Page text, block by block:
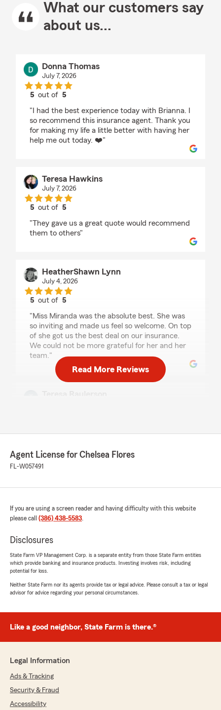
What our customers say
about us...
Donna Thomas
July 7, 2026
5 out of5
"I had the best experience today with Brianna. I
so recommend this insurance agent. Thank you
for making my life a little better with having her
help me out today. ❤️"
Teresa Hawkins
July 7, 2026
5 out of5
"They gave us a great quote would recommend
them to others"
HeatherShawn Lynn
July 4, 2026
5 out of5
"Miss Miranda was the absolute best. She was
so inviting and made us feel so welcome. On top
of she got us the best deal on our insurance.
We could not be more grateful for her and her
team."
at Chelsea Flores office!"
June 18, 2026
"Brianna was amazing"
June 16, 2026
"Miranda is a real pro and couldn’t have been
Looking forward to having my insurance with
Tyler Holton
June 8, 2026
Read More Reviews
Agent License for Chelsea Flores
FL-W057491
If you are using a screen reader and having difficulty with this website
please call (386) 438-5583.
Disclosures
State Farm VP Management Corp. is a separate entity from those State Farm entities
which provide banking and insurance products. Investing involves risk, including
potential for loss.
Neither State Farm nor its agents provide tax or legal advice. Please consult a tax or legal
advisor for advice regarding your personal circumstances.
Like a good neighbor, State Farm is there.®
Legal Information
Ads & Tracking
Security & Fraud
Accessibility